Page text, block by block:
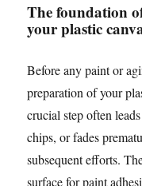
The foundation
your plastic
Before any paint or
preparation of your
crucial step often
chips, or fades
subsequent efforts.
surface for paint